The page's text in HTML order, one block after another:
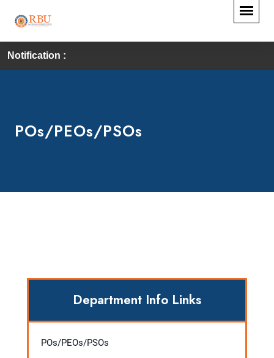
Notification :
POs/PEOs/PSOs
Department Info Links
POs/PEOs/PSOs